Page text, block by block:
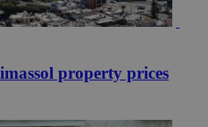
property prices